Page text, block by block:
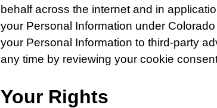
behalf across the internet and in
your Personal Information under
your Personal Information to third-party
any time by reviewing your cookie
Your Rights